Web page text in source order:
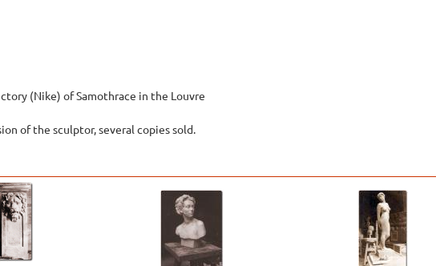
(Nike) of Samothrace in the Louvre
of the sculptor, several copies sold.